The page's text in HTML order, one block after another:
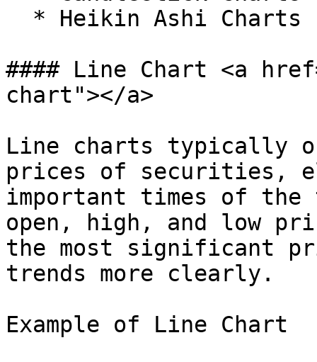
#### Line Chart <a
chart"></a>
Line charts typically
prices of securities,
important times of the
open, high, and low
the most significant
trends more clearly.
Example of Line Chart